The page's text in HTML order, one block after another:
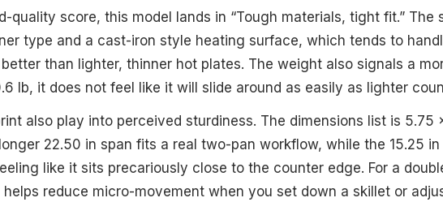
quality score, this model lands in “Tough materials, tight fit.” The
type and a cast-iron style heating surface, which tends to
than lighter, thinner hot plates. The weight also signals a
lb, it does not feel like it will slide around as easily as lighter
also play into perceived sturdiness. The dimensions list is 5.75
22.50 in span fits a real two-pan workflow, while the 15.25
like it sits precariously close to the counter edge. For a
reduce micro-movement when you set down a skillet or